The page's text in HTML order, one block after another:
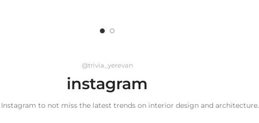
@trivia_yerevan
instagram
to not miss the latest trends on interior design and architecture.